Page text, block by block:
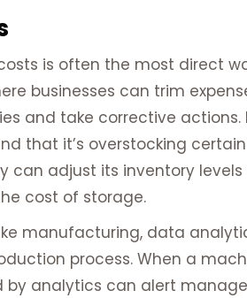
is often the most direct
businesses can trim
and take corrective
that it’s overstocking
can adjust its inventory
cost of storage.
manufacturing, data
process. When a
analytics can alert